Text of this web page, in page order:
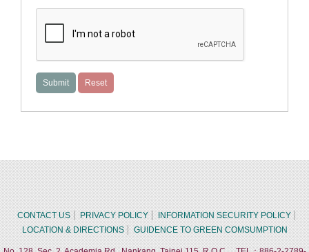
CONTACT US PRIVACY POLICY
INFORMATION SECURITY POLICY
LOCATION & DIRECTIONS
GUIDENCE TO GREEN COMSUMPTION